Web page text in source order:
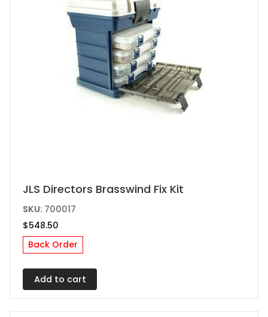
JLS Directors Brasswind Fix Kit
SKU: 700017
$548.50
Back Order
Add to cart